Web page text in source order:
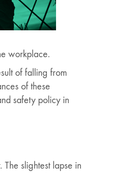
workplace.
of falling from
of these
safety policy in
slightest lapse in